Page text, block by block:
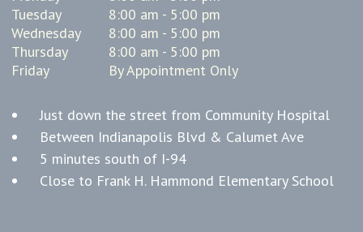
Tuesday
8:00 am - 5:00 pm
Wednesday
8:00 am - 5:00 pm
Thursday
8:00 am - 5:00 pm
Friday
By Appointment Only
Just down the street from Community Hospital
Between Indianapolis Blvd & Calumet Ave
5 minutes south of I-94
Close to Frank H. Hammond Elementary School